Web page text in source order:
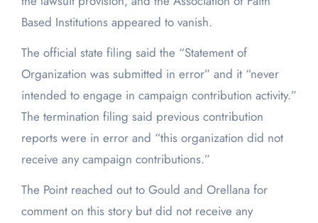
Based Institutions appeared to vanish.
The official state filing said the “Statement of
Organization was submitted in error” and it “never
intended to engage in campaign contribution activity.”
The termination filing said previous contribution
reports were in error and “this organization did not
receive any campaign contributions.”
The Point reached out to Gould and Orellana for
comment on this story but did not receive any